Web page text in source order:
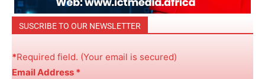
SUSCRIBE TO OUR NEWSLETTER
*Required field. (Your email is secured)
Email Address *